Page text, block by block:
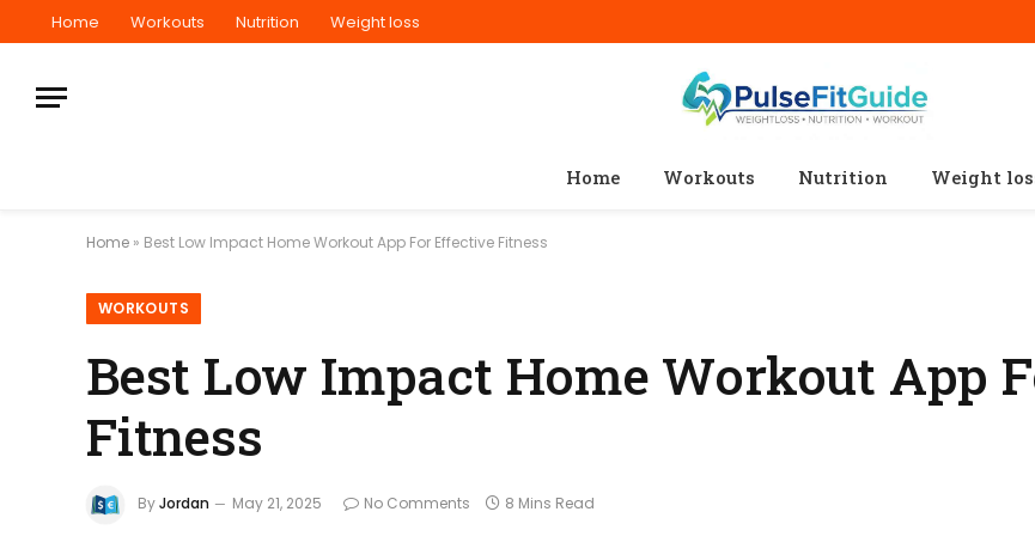
Home Workouts Nutrition Weight loss
Home Workouts Nutrition Weight
Home » Best Low Impact Home Workout App For Effective Fitness
WORKOUTS
Best Low Impact Home Workout App
Fitness
ByJordan May 21, 2025 No Comments 8 Mins Read